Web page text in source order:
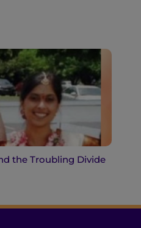
the Troubling Divide